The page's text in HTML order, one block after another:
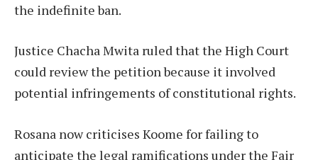
the indefinite ban.
Justice Chacha Mwita ruled that the High Court
could review the petition because it involved
potential infringements of constitutional rights.
Rosana now criticises Koome for failing to
anticipate the legal ramifications under the Fair